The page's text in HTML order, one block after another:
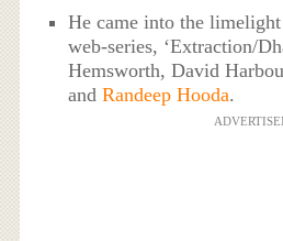
He came into the
web-series, ‘Extraction/
Hemsworth, David
andRandeep Hooda.